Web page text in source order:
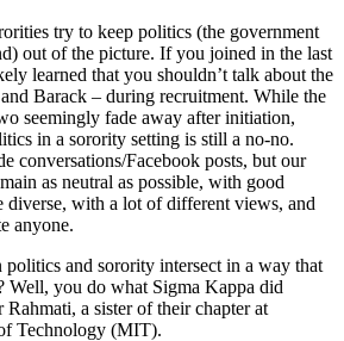
try to keep politics (the government
out of the picture. If you joined in the last
learned that you shouldn’t talk about the
Barack – during recruitment. While the
seemingly fade away after initiation,
in a sorority setting is still a no-no.
conversations/Facebook posts, but our
as neutral as possible, with good
diverse, with a lot of different views, and
anyone.
and sorority intersect in a way that
Well, you do what Sigma Kappa did
a sister of their chapter at
Technology (MIT).